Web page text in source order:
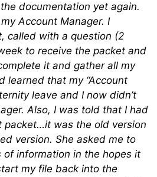
documentation yet again.
Account Manager. I
called with a question (2
to receive the packet and
it and gather all my
learned that my “Account
leave and I now didn’t
Also, I was told that I had
packet…it was the old version
version. She asked me to
of information in the hopes it
my file back into the